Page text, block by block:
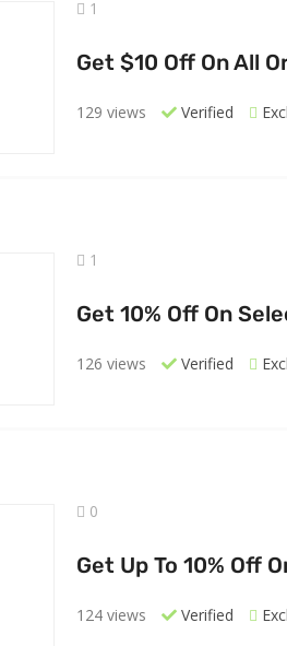
1
Get $10 Off On All
129 views Verified
1
Get 10% Off On
126 views Verified
0
Get Up To 10% Off
124 views Verified